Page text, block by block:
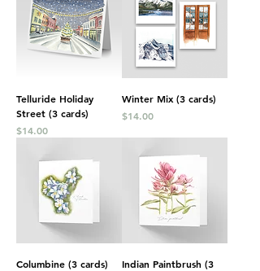
Telluride Holiday
Street (3 cards)
Price
$14.00
Winter Mix (3 cards)
Price
$14.00
Columbine (3 cards)
Indian Paintbrush (3